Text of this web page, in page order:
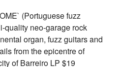
(Portuguese fuzz
quality neo-garage rock
organ, fuzz guitars and
from the epicentre of
of Barreiro LP $19